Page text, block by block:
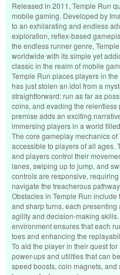
Released in 2011, Temple Run
mobile gaming. Developed by
to an exhilarating and endless
exploration, reflex-based
the endless runner genre,
worldwide with its simple yet
classic in the realm of mobile
Temple Run places players in
has just stolen an idol from a
straightforward: run as far as
coins, and evading the
premise adds an exciting
immersing players in a world
The core gameplay mechanics
accessible to players of all ages.
and players control their
lanes, swiping up to jump, and
controls are responsive,
navigate the treacherous
Obstacles in Temple Run
and sharp turns, each
agility and decision-making
environment ensures that each
toes and enhancing the
To aid the player in their quest
power-ups and utilities that can
speed boosts, coin magnets,